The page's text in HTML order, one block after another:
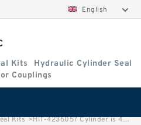
English
Kits
Hydraulic Cylinder Seal
Couplings
Kits >HIT-4236057 Cylinder is 4249749 MACHINE EX400-3 EXCAVATOR STEERING BOOM ARM BUCKER SEAL KITS HYDRAULIC CYLINDER factory